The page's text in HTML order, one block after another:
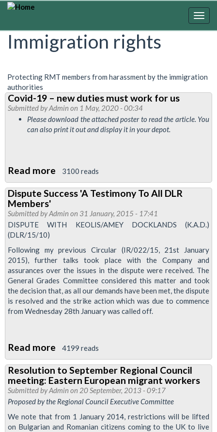
Skip
content
Immigration rights
Protecting RMT members from harassment by the immigration
authorities
Covid-19 – new duties must work for us
Submitted byAdmin on 1 May, 2020 - 00:34
Please download the attached poster to read the article. You
can also print it out and display it in your depot.
Read more about
Covid-
19
–
new
must
work
for
us
3100 reads
Dispute Success 'A Testimony To All DLR
Members'
Submitted byAdmin on 31 January, 2015 - 17:41
DISPUTE WITH KEOLIS/AMEY DOCKLANDS (K.A.D.)
(DLR/15/10)
Following my previous Circular (IR/022/15, 21st January
2015), further talks took place with the Company and
assurances over the issues in the dispute were received. The
General Grades Committee considered this matter and took
the decision that, as all our demands have been met, the dispute
is resolved and the strike action which was due to commence
from Wednesday 28th January was called off.
Read more about
Dispute
Success
'A
Testimony
To
All
4199 reads
Resolution to September Regional Council
meeting: Eastern European migrant workers
Submitted byAdmin on 20 September, 2013 - 09:17
Proposed by the Regional Council Executive Committee
We note that from 1 January 2014, restrictions will be lifted
on Bulgarian and Romanian citizens coming to the UK to live